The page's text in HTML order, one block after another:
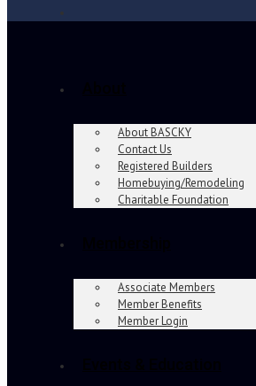
About BASCKY
Contact Us
Registered Builders
Homebuying/Remodeling
Charitable Foundation
Associate Members
Member Benefits
Member Login